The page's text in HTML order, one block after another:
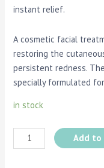
instant relief.
A cosmetic facial
restoring the
persistent redness.
specially formulated
in stock
Add to